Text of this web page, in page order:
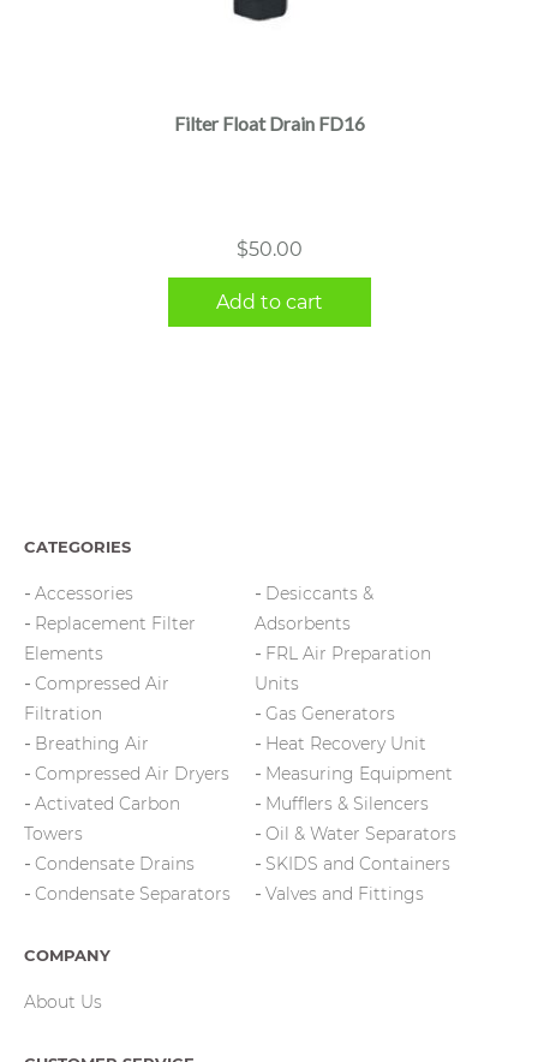
Filter Float Drain FD16
$50.00
Add to cart
CATEGORIES
Accessories
Replacement Filter
Elements
Compressed Air
Filtration
Breathing Air
Compressed Air Dryers
Activated Carbon
Towers
Condensate Drains
Condensate Separators
Desiccants &
Adsorbents
FRL Air Preparation
Units
Gas Generators
Heat Recovery Unit
Measuring Equipment
Mufflers & Silencers
Oil & Water Separators
SKIDS and Containers
Valves and Fittings
COMPANY
About Us